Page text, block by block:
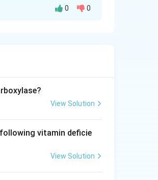
uses a
molecules enter
follows molecular
0 0
View Solution
vitamin deficie
View Solution